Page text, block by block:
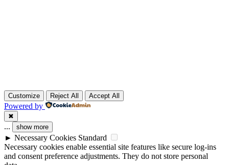
Customize Reject All Accept All
Powered by
✖
... show more
► Necessary Cookies Standard
Necessary cookies enable essential site features like secure log-ins
and consent preference adjustments. They do not store personal